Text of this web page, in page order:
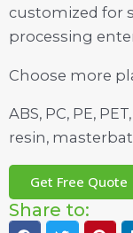
customized for
processing
Choose more
ABS, PC, PE,
resin,
Get Free Quote
Share to: